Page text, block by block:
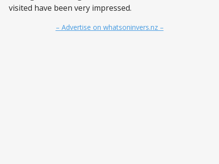
visited have been very impressed.
– Advertise on whatsoninvers.nz –